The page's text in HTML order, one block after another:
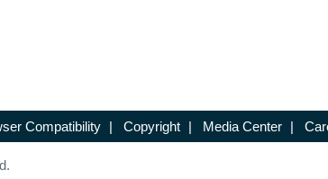
Compatibility | Copyright | Media Center |